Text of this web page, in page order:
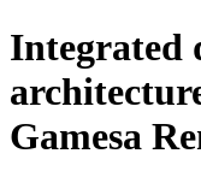
Integrated
Gamesa